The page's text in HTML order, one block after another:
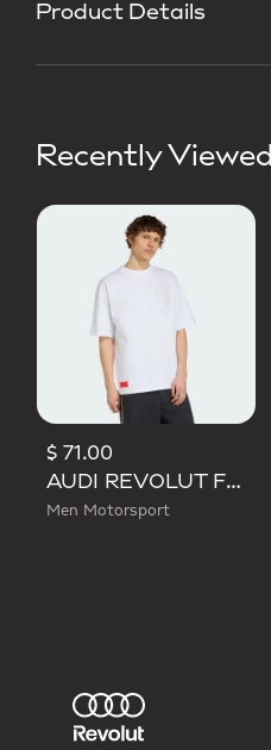
Product Details
Recently Viewed
$ 71.00
AUDI REVOLUT F1 TEAM ELEVATED GRAPHIC II TEE
Men Motorsport